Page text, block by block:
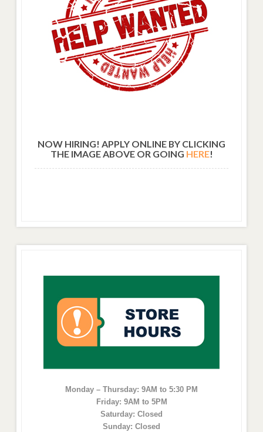
NOW HIRING! APPLY ONLINE BY CLICKING
THE IMAGE ABOVE OR GOING HERE!
Monday – Thursday: 9AM to 5:30 PM
Friday: 9AM to 5PM
Saturday: Closed
Sunday: Closed